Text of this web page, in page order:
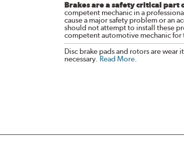
Brakes are a safety critical part
competent mechanic in a
cause a major safety problem or an
should not attempt to install these
competent automotive mechanic
Disc brake pads and rotors are wear
necessary. Read More.